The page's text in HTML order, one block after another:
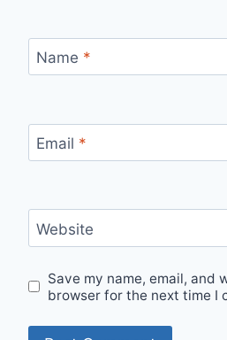
Name *
Email *
Website
Save my name, email, and
browser for the next time I